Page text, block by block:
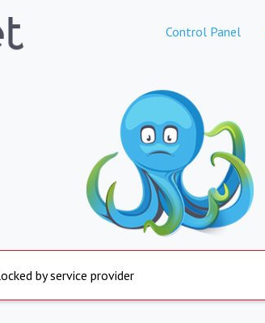
Control Panel
by service provider